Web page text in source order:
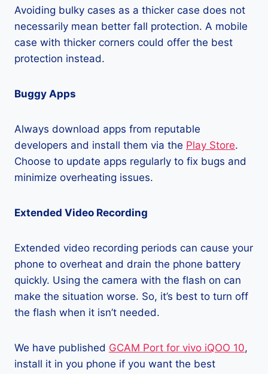
Avoiding bulky cases as a thicker case does not
necessarily mean better fall protection. A mobile
case with thicker corners could offer the best
protection instead.
Buggy Apps
Always download apps from reputable
developers and install them via the Play Store.
Choose to update apps regularly to fix bugs and
minimize overheating issues.
Extended Video Recording
Extended video recording periods can cause your
phone to overheat and drain the phone battery
quickly. Using the camera with the flash on can
make the situation worse. So, it’s best to turn off
the flash when it isn’t needed.
We have published GCAM Port for vivo iQOO 10,
install it in you phone if you want the best